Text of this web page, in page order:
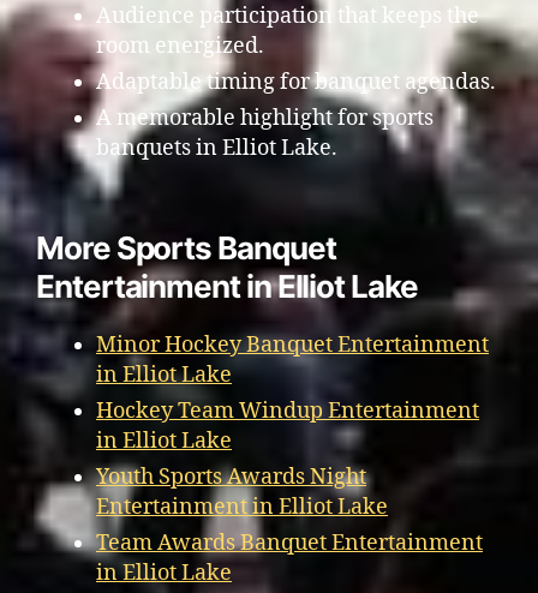
Audience participation that keeps the
room energized.
Adaptable timing for banquet agendas.
A memorable highlight for sports
banquets in Elliot Lake.
More Sports Banquet
Entertainment in Elliot Lake
Minor Hockey Banquet Entertainment
in Elliot Lake
Hockey Team Windup Entertainment
in Elliot Lake
Youth Sports Awards Night
Entertainment in Elliot Lake
Team Awards Banquet Entertainment
in Elliot Lake